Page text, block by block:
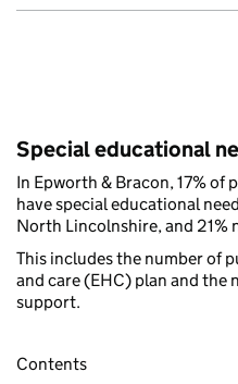
Special educational
In Epworth & Bracon, 17%
have special educational
North Lincolnshire, and 21%
This includes the number of
and care (EHC) plan and the
support.
Contents